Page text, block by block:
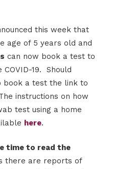
this week that
age of 5 years old and
can now book a test to
19. Should
book a test the link to
instructions on how
test using a home
here.
time to read the
there are reports of